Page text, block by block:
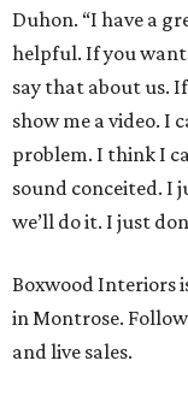
Duhon. “I have a
helpful. If you
say that about us.
show me a video. I
problem. I think I
sound conceited. I
we’ll do it. I just
Boxwood Interiors
in Montrose.
and live sales.